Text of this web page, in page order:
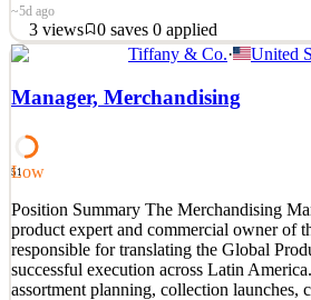
~5d ago
3 views 0 saves 0 applied
Are you passionate about working with
spectrum? Abacus Therapies in Miami,
part-time and full-time RBTs to join our
neurodivergent children, helping them
Quick Apply
Apply Save
Details
3views 0 saves 0applied
~5d ago
Tiffany & Co.· United
Manager, Merchandising
51
Low
Position Summary The Merchandising
product expert and commercial owner of
responsible for translating the Global
successful execution across Latin
assortment planning, collection launches,